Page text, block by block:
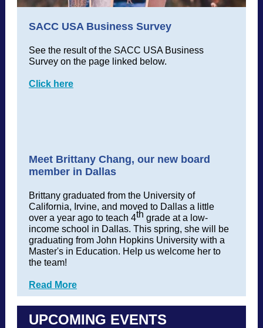
SACC USA Business Survey
See the result of the SACC USA Business
Survey on the page linked below.
Click here
Meet Brittany Chang, our new board
member in Dallas
Brittany graduated from the University of
California, Irvine, and moved to Dallas a little
over a year ago to teach 4th grade at a low-
income school in Dallas. This spring, she will be
graduating from John Hopkins University with a
Master's in Education. Help us welcome her to
the team!
Read More
UPCOMING EVENTS